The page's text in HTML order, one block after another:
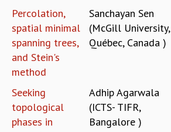
LECTURE SERIES
TMC DISTINGUISHED LECTURES
IN-HOUSE
GRADUATE STUDIES
PHYSICAL SCIENCES
APPLIED MATHEMATICS
PHYSICS OF LIFE
GRADUATE COURSES
Percolation,
spatial minimal
spanning trees,
and Stein's
method
Sanchayan Sen
(McGill University,
Québec, Canada )
Seeking
topological
phases in
Adhip Agarwala
(ICTS- TIFR,
Bangalore )